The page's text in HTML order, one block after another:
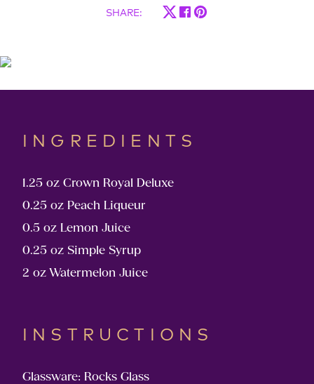
SHARE:
INGREDIENTS
1.25 oz Crown Royal Deluxe
0.25 oz Peach Liqueur
0.5 oz Lemon Juice
0.25 oz Simple Syrup
2 oz Watermelon Juice
INSTRUCTIONS
Glassware: Rocks Glass